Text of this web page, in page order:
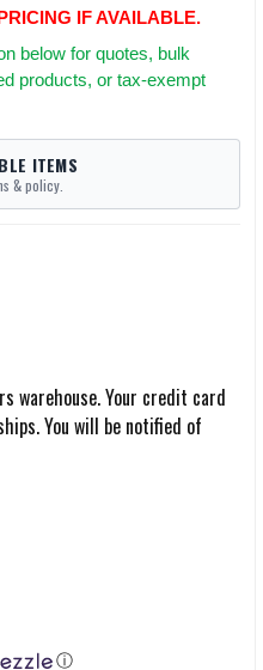
IF AVAILABLE.
below for quotes, bulk
products, or tax-exempt
ITEMS
& policy.
warehouse. Your credit card
You will be notified of
ⓘ